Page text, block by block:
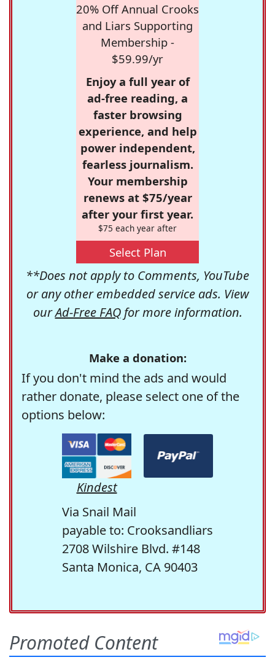
20% Off Annual Crooks
and Liars Supporting
Membership -
$59.99/yr
Enjoy a full year of
ad-free reading, a
faster browsing
experience, and help
power independent,
fearless journalism.
Your membership
renews at $75/year
after your first year.
$75 each year after
Select Plan
**Does not apply to Comments, YouTube
or any other embedded service ads. View
ourAd-Free FAQfor more information.
Make a donation:
If you don't mind the ads and would
rather donate, please select one of the
options below:
Kindest
Via Snail Mail
payable to: Crooksandliars
2708 Wilshire Blvd. #148
Santa Monica, CA 90403